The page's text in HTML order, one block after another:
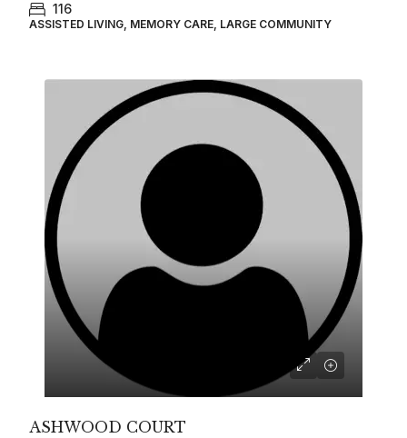
116
ASSISTED LIVING, MEMORY CARE, LARGE COMMUNITY
ASHWOOD COURT